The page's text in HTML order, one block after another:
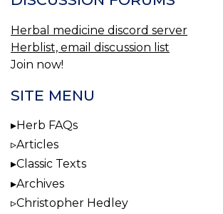
Herbal medicine discord server
Herblist, email discussion list
Join now!
SITE MENU
Herb FAQs
Articles
Classic Texts
Archives
Christopher Hedley